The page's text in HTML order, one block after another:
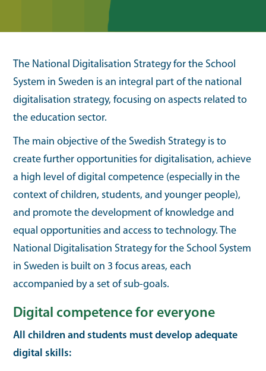
The National Digitalisation Strategy for the School
System in Sweden is an integral part of the national
digitalisation strategy, focusing on aspects related to
the education sector.
The main objective of the Swedish Strategy is to
create further opportunities for digitalisation, achieve
a high level of digital competence (especially in the
context of children, students, and younger people),
and promote the development of knowledge and
equal opportunities and access to technology. The
National Digitalisation Strategy for the School System
in Sweden is built on 3 focus areas, each
accompanied by a set of sub-goals.
Digital competence for everyone
All children and students must develop adequate
digital skills: